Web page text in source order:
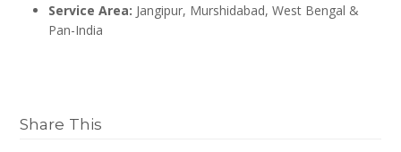
Service Area: Jangipur, Murshidabad, West Bengal &
Pan-India
Share This